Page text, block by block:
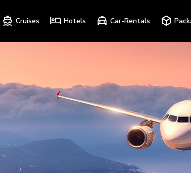
Cruises Hotels Car-Rentals